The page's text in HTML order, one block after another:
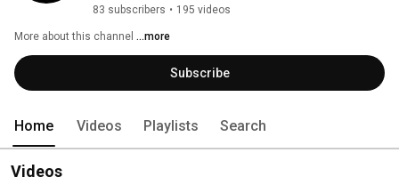
83 subscribers • 195 videos
More about this channel ...more
Subscribe
Home Videos Playlists Search
Videos